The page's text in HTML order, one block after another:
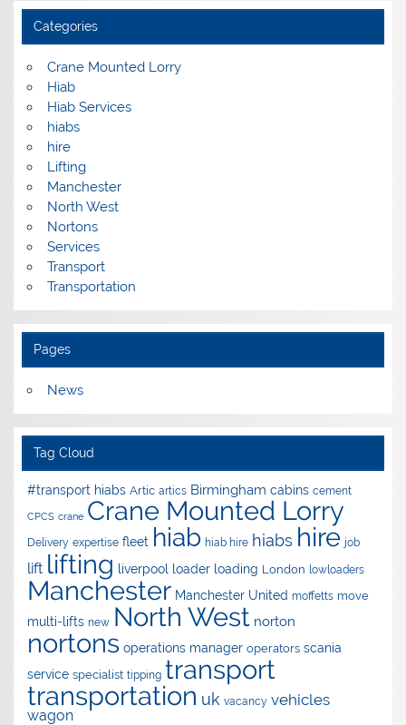
Categories
Crane Mounted Lorry
Hiab
Hiab Services
hiabs
hire
Lifting
Manchester
North West
Nortons
Services
Transport
Transportation
Pages
News
Tag Cloud
#transport hiabs Artic artics Birmingham cabins cement
CPCS crane Crane Mounted Lorry
Delivery expertise fleet hiab hiab hire hiabs hire job
lift lifting liverpool loader loading London lowloaders
Manchester Manchester United moffetts move
multi-lifts new North West norton
nortons operations manager operators scania
service specialist tipping transport
transportation uk vacancy vehicles
wagon